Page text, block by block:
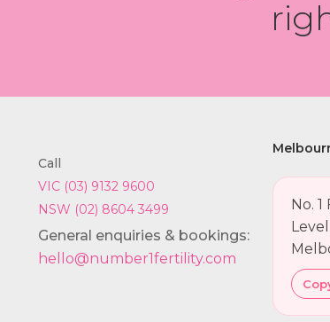
Call
VIC (03) 9132 9600
NSW (02) 8604 3499
General enquiries & bookings:
hello@number1fertility.com
No.